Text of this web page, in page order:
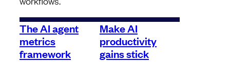
The AI agent
metrics
framework
Make AI
productivity
gains stick